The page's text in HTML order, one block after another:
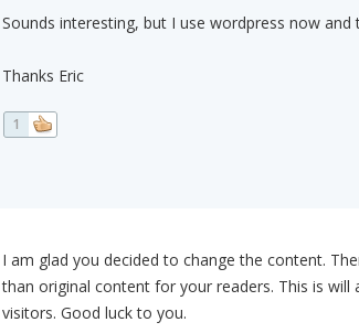
Sounds interesting, but I use wordpress now
Thanks Eric
1
I am glad you decided to change the content.
than original content for your readers. This is
visitors. Good luck to you.